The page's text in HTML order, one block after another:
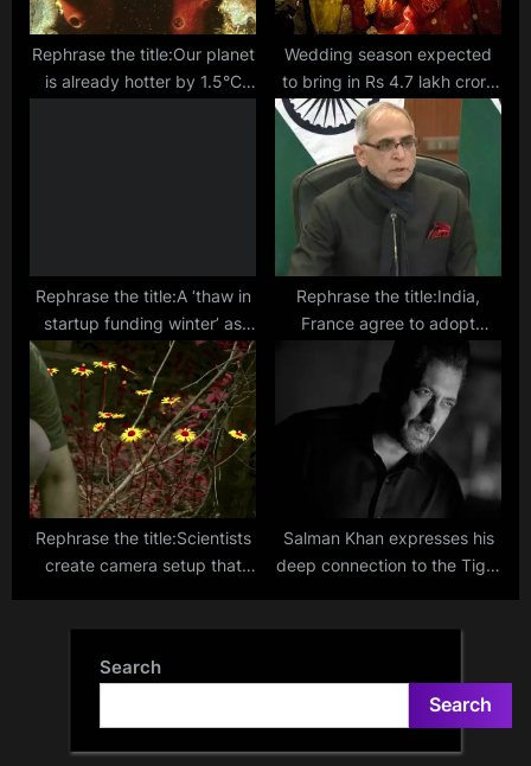
Rephrase the title:Our planet
is already hotter by 1.5°C
Wedding season expected
to bring in Rs 4.7 lakh crore
business in India, says CAIT
Rephrase the title:A ‘thaw in
startup funding winter’ as
two unicorns emerge within a
quarter
Rephrase the title:India,
France agree to adopt
defence production
roadmap: Foreign Secretary
Kwatra
Rephrase the title:Scientists
create camera setup that
Salman Khan expresses his
deep connection to the Tiger
Search
Search